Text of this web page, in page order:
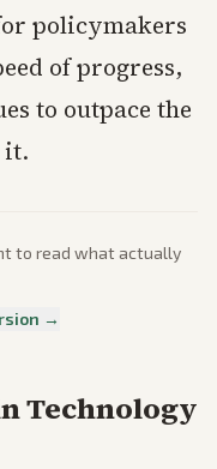
policymakers
of progress,
to outpace the
it.
to read what actually
→
Technology